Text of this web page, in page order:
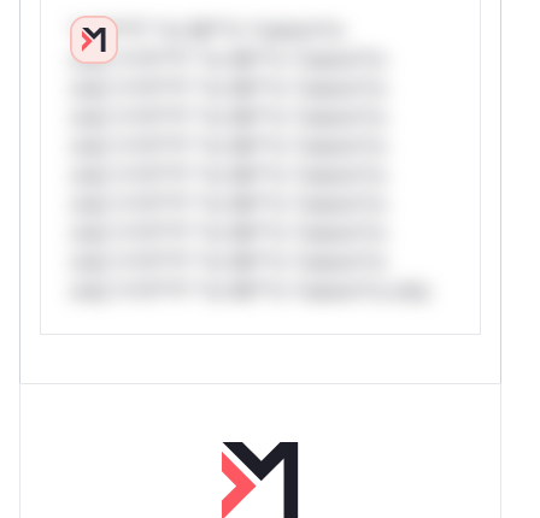
*v*il**l* *or Mi**o *ustom*rs
only.*v*il**l* *or Mi**o *ustom*rs